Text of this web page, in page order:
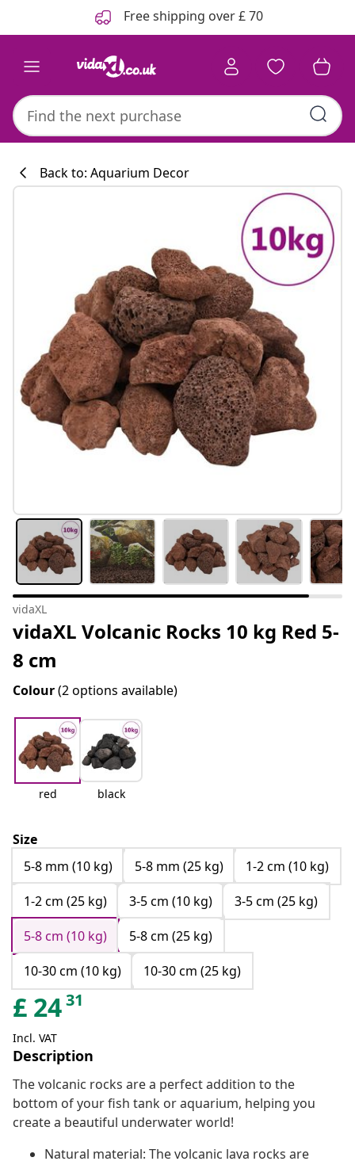
Free shipping over £ 70
Back to: Aquarium Decor
vidaXL
vidaXL Volcanic Rocks 10 kg Red 5-
8 cm
Colour(2 options available)
red black
Size
5-8 mm (10 kg)
5-8 mm (25 kg)
1-2 cm (10 kg)
1-2 cm (25 kg)
3-5 cm (10 kg)
3-5 cm (25 kg)
5-8 cm (10 kg)
5-8 cm (25 kg)
10-30 cm (10 kg)
10-30 cm (25 kg)
£ 2431
Incl. VAT
Description
The volcanic rocks are a perfect addition to the
bottom of your fish tank or aquarium, helping you
create a beautiful underwater world!
Natural material: The volcanic lava rocks are